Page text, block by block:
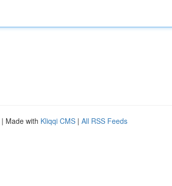
| Made with Kliqqi CMS | All RSS Feeds